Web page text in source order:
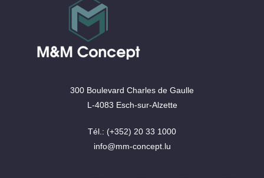
300 Boulevard Charles de Gaulle
L-4083 Esch-sur-Alzette
Tél.: (+352) 20 33 1000
info@mm-concept.lu